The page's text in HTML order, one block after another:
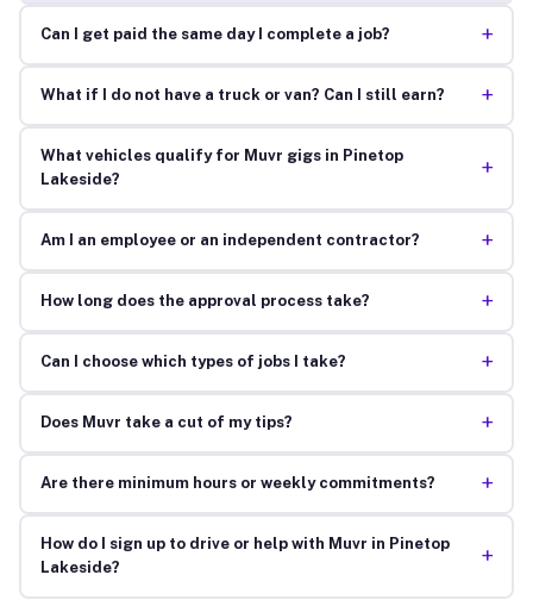
Can I get paid the same day I complete a job? +
What if I do not have a truck or van? Can I still earn? +
What vehicles qualify for Muvr gigs in Pinetop
Lakeside?
+
Am I an employee or an independent contractor? +
How long does the approval process take? +
Can I choose which types of jobs I take? +
Does Muvr take a cut of my tips? +
Are there minimum hours or weekly commitments? +
How do I sign up to drive or help with Muvr in Pinetop
Lakeside?
+